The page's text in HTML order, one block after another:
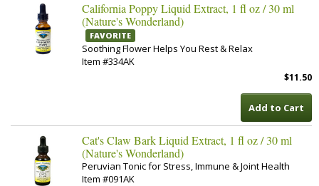
California Poppy Liquid Extract, 1 fl oz / 30 ml
(Nature's Wonderland)
FAVORITE
Soothing Flower Helps You Rest & Relax
Item #334AK
$11.50
Add to Cart
Cat's Claw Bark Liquid Extract, 1 fl oz / 30 ml
(Nature's Wonderland)
Peruvian Tonic for Stress, Immune & Joint Health
Item #091AK